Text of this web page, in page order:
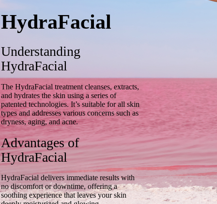
HydraFacial
Understanding
HydraFacial
The HydraFacial treatment cleanses, extracts,
and hydrates the skin using a series of
patented technologies. It’s suitable for all skin
types and addresses various concerns such as
dryness, aging, and acne.
Advantages of
HydraFacial
HydraFacial delivers immediate results with
no discomfort or downtime, offering a
soothing experience that leaves your skin